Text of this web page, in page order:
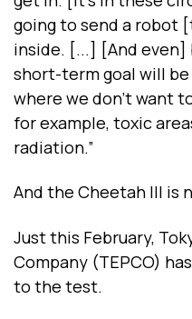
going to send a robot
inside. [...] [And
short-term goal will
where we don’t want
for example, toxic
radiation.”
And the Cheetah III is
Just this February,
Company (TEPCO)
to the test.